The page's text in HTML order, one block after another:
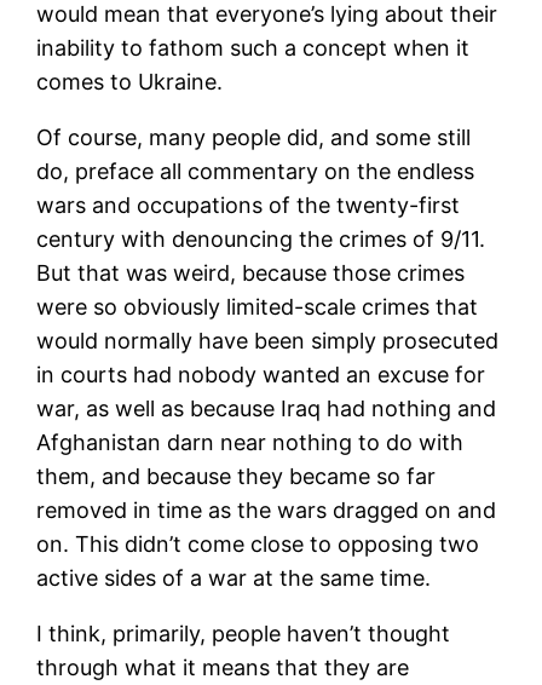
would mean that everyone’s lying about their
inability to fathom such a concept when it
comes to Ukraine.
Of course, many people did, and some still
do, preface all commentary on the endless
wars and occupations of the twenty-first
century with denouncing the crimes of 9/11.
But that was weird, because those crimes
were so obviously limited-scale crimes that
would normally have been simply prosecuted
in courts had nobody wanted an excuse for
war, as well as because Iraq had nothing and
Afghanistan darn near nothing to do with
them, and because they became so far
removed in time as the wars dragged on and
on. This didn’t come close to opposing two
active sides of a war at the same time.
I think, primarily, people haven’t thought
through what it means that they are